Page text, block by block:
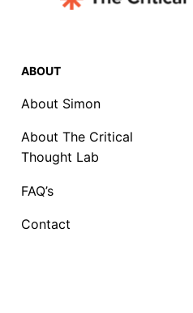
ABOUT
About Simon
About The Critical
Thought Lab
FAQ’s
Contact